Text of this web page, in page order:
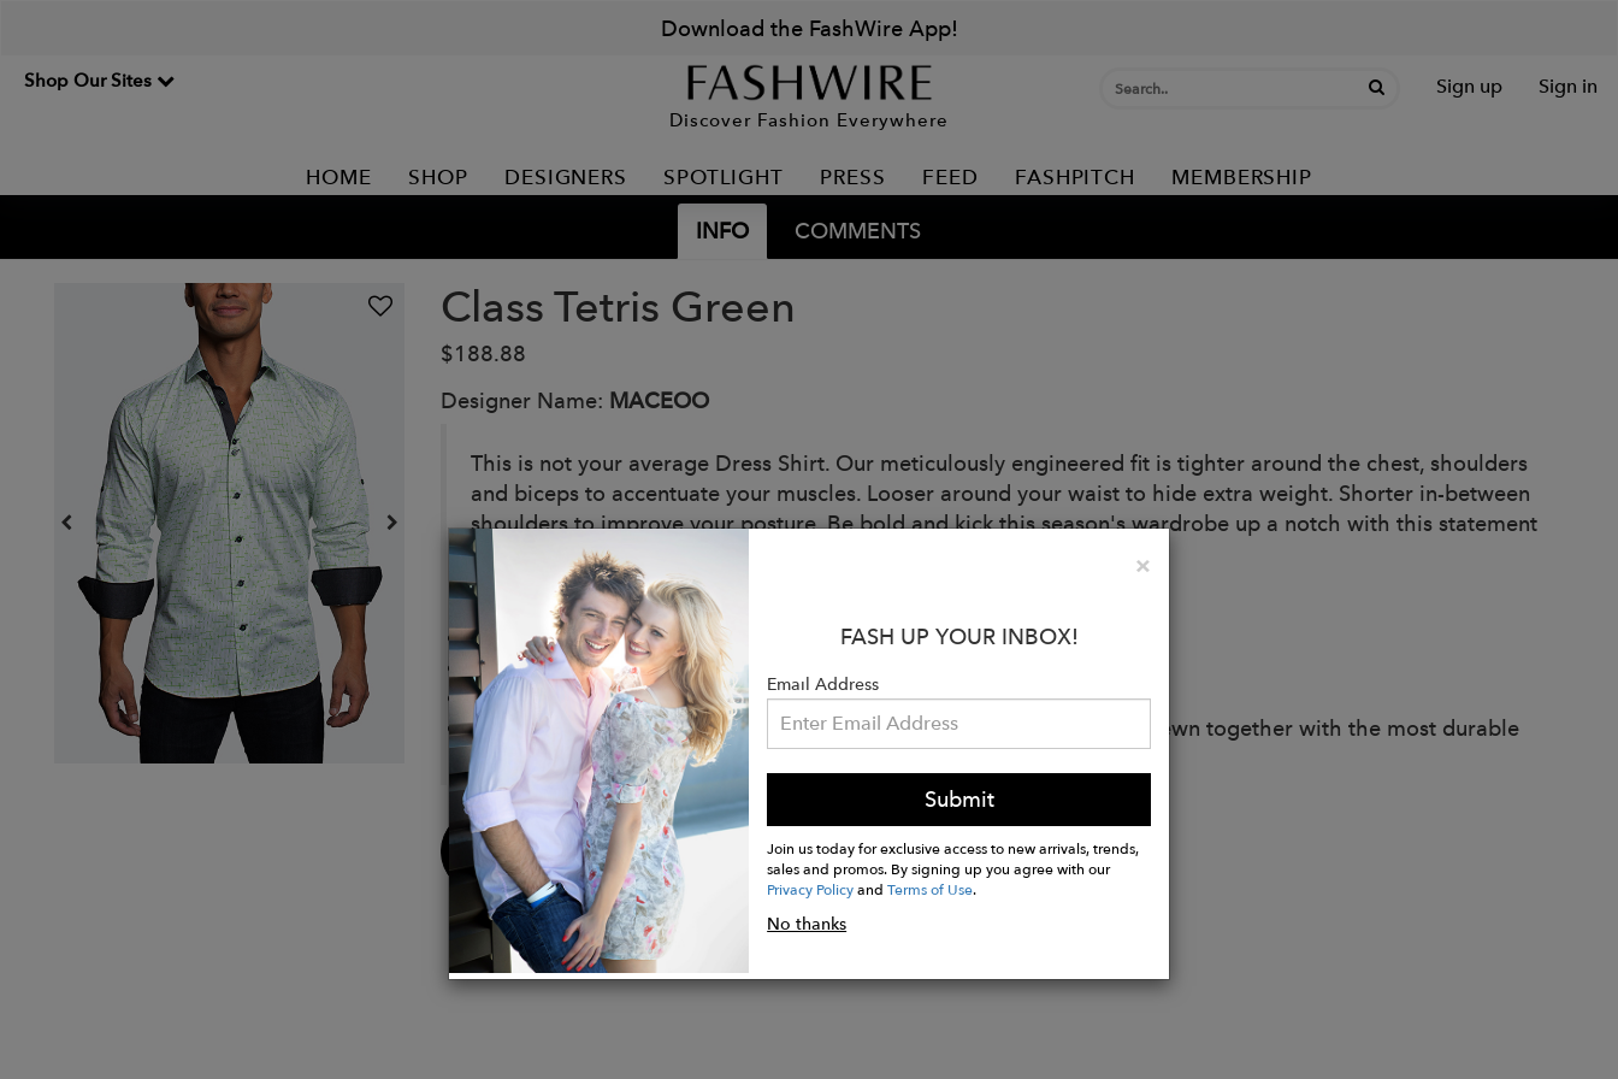
Download the FashWire App!
Shop Our Sites
Discover Fashion Everywhere
Sign up Sign in
HOME SHOP DESIGNERS SPOTLIGHT PRESS FEED FASHPITCH MEMBERSHIP
INFO COMMENTS
Class Tetris Green
$188.88
Designer Name: MACEOO
This is not your average Dress Shirt. Our meticulously engineered fit is tighter around the chest, shoulders
and biceps to accentuate your muscles. Looser around your waist to hide extra weight. Shorter in-between
shoulders to improve your posture. Be bold and kick this season's wardrobe up a notch with this statement
piece.
Details:
Original patterns & bold colors
Perfect Fit Guarantee
Designer quality without the hefty price tag
Elite fabric from designer Italian mills. Hand-cut by Turkish artisans. Sewn together with the most durable
German thread.
Buy
Now
×Close
FASH UP YOUR INBOX!
Email Address
Submit
Join us today for exclusive access to new arrivals, trends,
sales and promos. By signing up you agree with our
Privacy PolicyandTerms of Use.
No thanks